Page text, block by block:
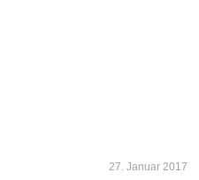
27. Januar 2017